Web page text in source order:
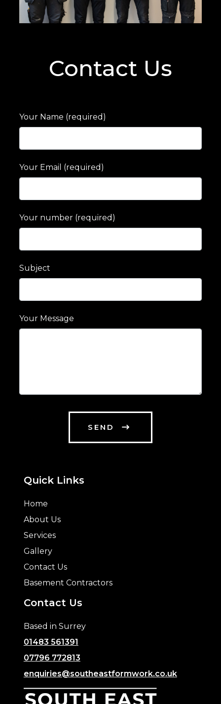
Contact Us
Your Name (required)
Your Email (required)
Your number (required)
Subject
Your Message
SEND
Quick Links
Home
About Us
Services
Gallery
Contact Us
Basement Contractors
Contact Us
Based in Surrey
01483 561391
07796 772813
enquiries@southeastformwork.co.uk